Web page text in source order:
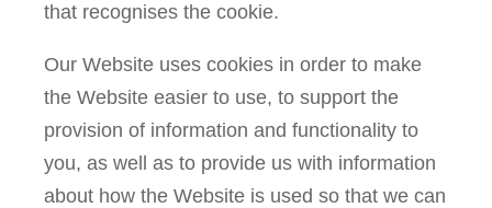
that recognises the cookie.
Our Website uses cookies in order to make
the Website easier to use, to support the
provision of information and functionality to
you, as well as to provide us with information
about how the Website is used so that we can